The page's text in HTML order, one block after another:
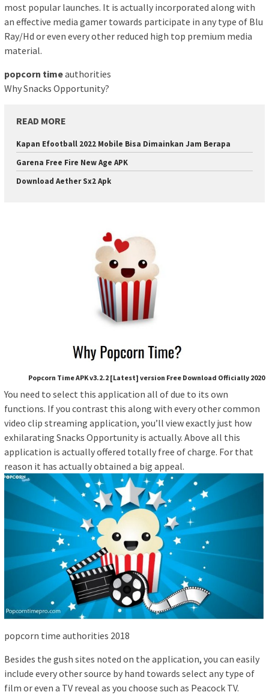
most popular launches. It is actually incorporated along with
an effective media gamer towards participate in any type of Blu
Ray/Hd or even every other reduced high top premium media
material.
popcorn timeauthorities
Why Snacks Opportunity?
READ MORE
Kapan Efootball 2022 Mobile Bisa Dimainkan Jam Berapa
Garena Free Fire New Age APK
Download Aether Sx2 Apk
Popcorn Time APK v3.2.2 [Latest] version Free Download Officially 2020
You need to select this application all of due to its own
functions. If you contrast this along with every other common
video clip streaming application, you’ll view exactly just how
exhilarating Snacks Opportunity is actually. Above all this
application is actually offered totally free of charge. For that
reason it has actually obtained a big appeal.
popcorn time authorities 2018
Besides the gush sites noted on the application, you can easily
include every other source by hand towards select any type of
film or even a TV reveal as you choose such as Peacock TV.